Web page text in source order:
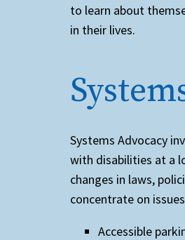
to learn about
in their lives.
Systems Advocacy
with disabilities at a
changes in laws,
concentrate on
Accessible